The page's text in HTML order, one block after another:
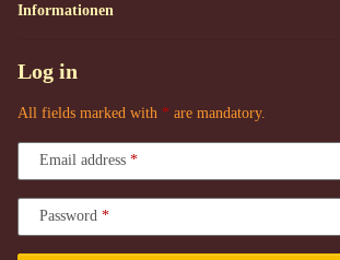
Informationen
Log in
All fields marked with * are mandatory.
Email address
Password